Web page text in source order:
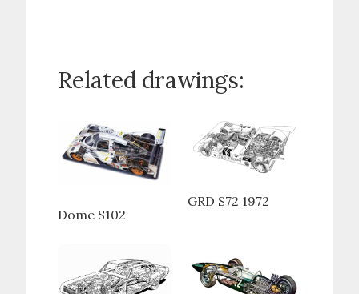
Related drawings:
Dome S102
GRD S72 1972